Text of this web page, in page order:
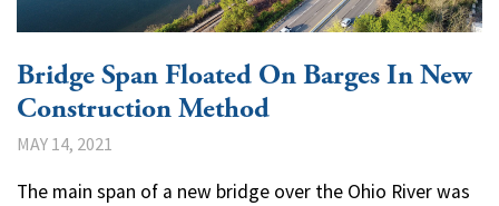
Bridge Span Floated On Barges In New
Construction Method
MAY 14, 2021
The main span of a new bridge over the Ohio River was